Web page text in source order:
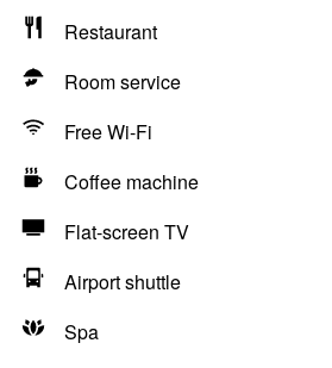
Restaurant
Room service
Free Wi-Fi
Coffee machine
Flat-screen TV
Airport shuttle
Spa